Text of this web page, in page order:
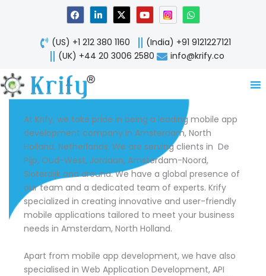
F
a
c
e
b
o
o
L
i
n
k
e
d
n
X
-
t
w
i
t
Y
o
u
t
u
b
W
h
a
t
s
a
p
(US) +1 212 380 1160
(India) +91 9121227121
(UK) +44 20 3006 2580
info@krify.co
At Krify, we take pride in being a leading mobile app
development company in Amsterdam, North
Holland, Netherlands. We are serving clients in De
Pijp, Oud-West, Jordaan, Amsterdam-Noord,
Sloterdijk and around. We have a global presence of
our team and a dedicated team of experts. Krify
specialized in creating innovative and user-friendly
mobile applications tailored to meet your business
needs in Amsterdam, North Holland.
Apart from mobile app development, we have also
specialised in Web Application Development, API